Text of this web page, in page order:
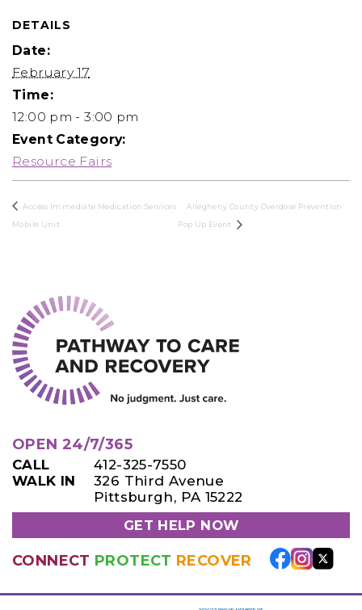
DETAILS
Date:
February 17
Time:
12:00 pm - 3:00 pm
Event Category:
Resource Fairs
Access Immediate Medication Services
Mobile Unit
Allegheny County Overdose Prevention
Pop Up Event
OPEN 24/7/365
CALL
412-325-7550
WALK IN
326 Third Avenue
Pittsburgh, PA 15222
GET HELP NOW
CONNECT PROTECT RECOVER